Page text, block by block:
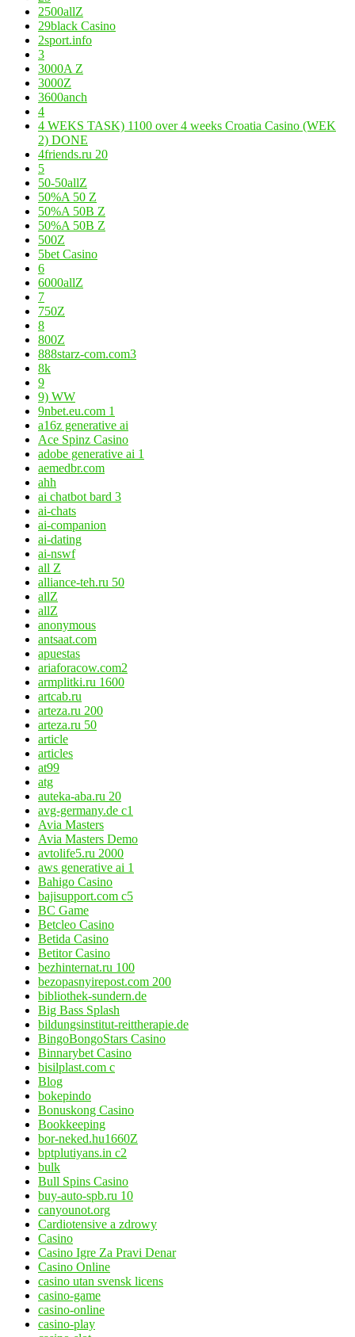
2500allZ
29black Casino
2sport.info
3
3000A Z
3000Z
3600anch
4
4 WEKS TASK) 1100 over 4 weeks Croatia Casino (WEK
2) DONE
4friends.ru 20
5
50-50allZ
50%A 50 Z
50%A 50B Z
50%A 50B Z
500Z
5bet Casino
6
6000allZ
7
750Z
8
800Z
888starz-com.com3
8k
9
9) WW
9nbet.eu.com 1
a16z generative ai
Ace Spinz Casino
adobe generative ai 1
aemedbr.com
ahh
ai chatbot bard 3
ai-chats
ai-companion
ai-dating
ai-nswf
all Z
alliance-teh.ru 50
allZ
allZ
anonymous
antsaat.com
apuestas
ariaforacow.com2
armplitki.ru 1600
artcab.ru
arteza.ru 200
arteza.ru 50
article
articles
at99
atg
auteka-aba.ru 20
avg-germany.de c1
Avia Masters
Avia Masters Demo
avtolife5.ru 2000
aws generative ai 1
Bahigo Casino
bajisupport.com c5
BC Game
Betcleo Casino
Betida Casino
Betitor Casino
bezhinternat.ru 100
bezopasnyirepost.com 200
bibliothek-sundern.de
Big Bass Splash
bildungsinstitut-reittherapie.de
BingoBongoStars Casino
Binnarybet Casino
bisilplast.com c
Blog
bokepindo
Bonuskong Casino
Bookkeeping
bor-neked.hu1660Z
bptplutiyans.in c2
bulk
Bull Spins Casino
buy-auto-spb.ru 10
canyounot.org
Cardiotensive a zdrowy
Casino
Casino Igre Za Pravi Denar
Casino Online
casino utan svensk licens
casino-game
casino-online
casino-play